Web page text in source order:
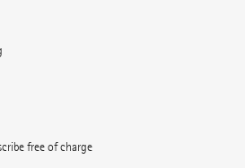
free of charge